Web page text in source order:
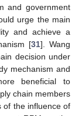
and government
urge the main
and achieve a
[31]. Wang
decision under
mechanism and
beneficial to
chain members
of the influence of